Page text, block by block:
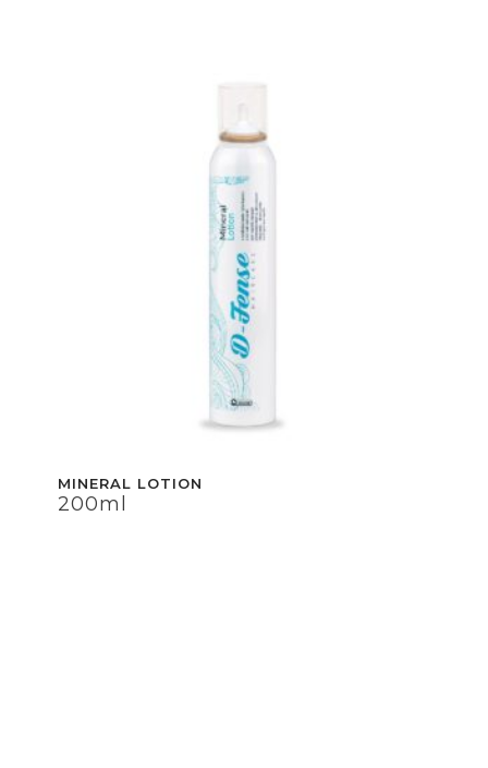
MINERAL LOTION
200ml